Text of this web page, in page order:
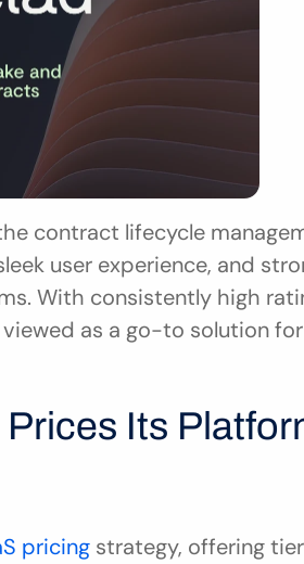
contract lifecycle
user experience, and
With consistently high
as a go-to solution for
Its
pricing strategy, offering